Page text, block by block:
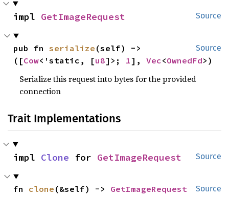
Source
impl GetImageRequest
Source
pub fn serialize (self) ->
([Cow<'static, [u8]>; 1], Vec<OwnedFd>)
Serialize this request into bytes for the provided
connection
Trait Implementations
Source
impl Clone for GetImageRequest
Source
fn clone (&self) -> GetImageRequest